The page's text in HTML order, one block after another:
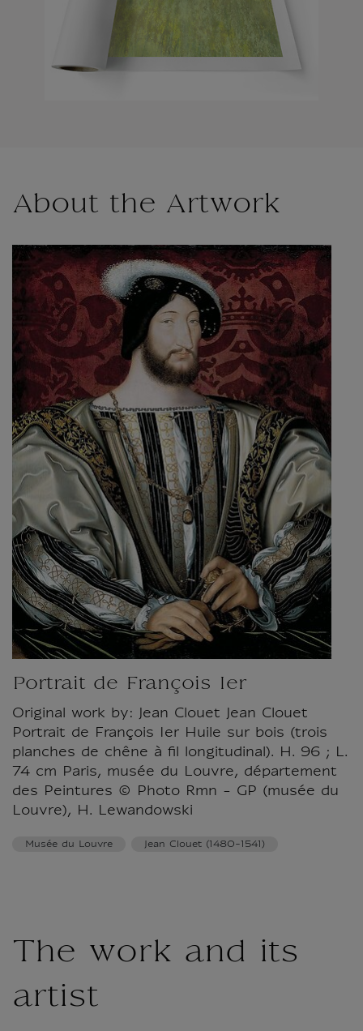
About the Artwork
Portrait de François Ier
Original work by: Jean Clouet Jean Clouet
Portrait de François Ier Huile sur bois (trois
planches de chêne à fil longitudinal). H. 96 ; L.
74 cm Paris, musée du Louvre, département
des Peintures © Photo Rmn - GP (musée du
Louvre), H. Lewandowski
Musée du Louvre Jean Clouet (1480-1541)
The work and its
artist